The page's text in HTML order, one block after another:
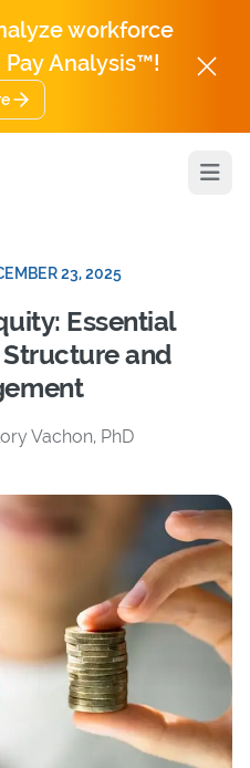
workforce
Analysis™!
23, 2025
Essential
and
Vachon, PhD